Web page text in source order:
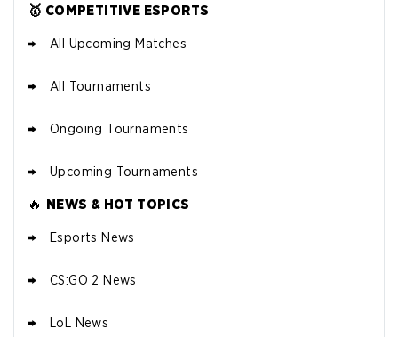
🥇 COMPETITIVE ESPORTS
All Upcoming Matches
All Tournaments
Ongoing Tournaments
Upcoming Tournaments
🔥 NEWS & HOT TOPICS
Esports News
CS:GO 2 News
LoL News